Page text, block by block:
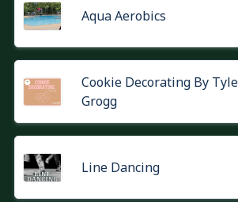
Aqua Aerobics
Cookie Decorating By
Grogg
Line Dancing